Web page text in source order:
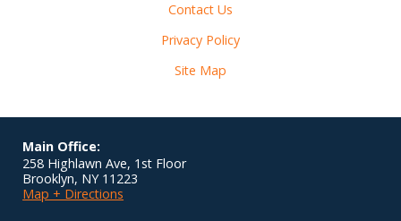
Contact Us
Privacy Policy
Site Map
Main Office:
258 Highlawn Ave, 1st Floor
Brooklyn, NY 11223
Map + Directions